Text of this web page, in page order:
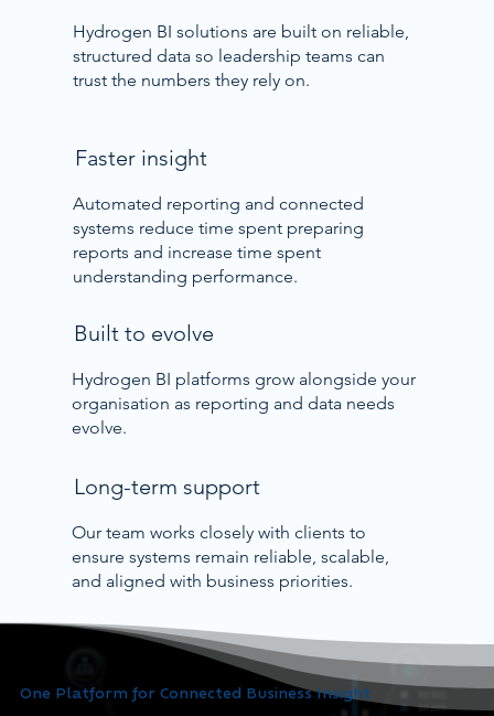
Hydrogen BI solutions are built on reliable,
structured data so leadership teams can
trust the numbers they rely on.
Automated reporting and connected
systems reduce time spent preparing
reports and increase time spent
understanding performance.
Faster insight
Hydrogen BI platforms grow alongside your
organisation as reporting and data needs
evolve.
Built to evolve
Our team works closely with clients to
ensure systems remain reliable, scalable,
and aligned with business priorities.
Long-term support
One Platform for Connected Business Insight